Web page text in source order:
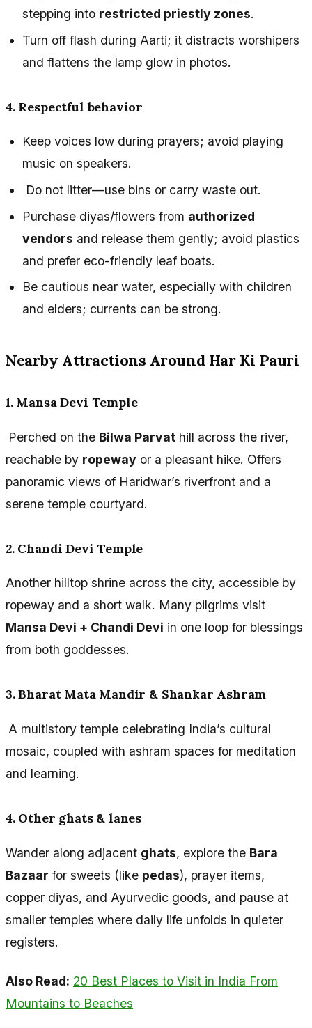
stepping into restricted priestly zones.
Turn off flash during Aarti; it distracts worshipers
and flattens the lamp glow in photos.
4. Respectful behavior
Keep voices low during prayers; avoid playing
music on speakers.
Do not litter—use bins or carry waste out.
Purchase diyas/flowers from authorized
vendors and release them gently; avoid plastics
and prefer eco-friendly leaf boats.
Be cautious near water, especially with children
and elders; currents can be strong.
Nearby Attractions Around Har Ki Pauri
1. Mansa Devi Temple
Perched on the Bilwa Parvat hill across the river,
reachable by ropeway or a pleasant hike. Offers
panoramic views of Haridwar’s riverfront and a
serene temple courtyard.
2. Chandi Devi Temple
Another hilltop shrine across the city, accessible by
ropeway and a short walk. Many pilgrims visit
Mansa Devi + Chandi Devi in one loop for blessings
from both goddesses.
3. Bharat Mata Mandir & Shankar Ashram
A multistory temple celebrating India’s cultural
mosaic, coupled with ashram spaces for meditation
and learning.
4. Other ghats & lanes
Wander along adjacent ghats, explore the Bara
Bazaar for sweets (like pedas), prayer items,
copper diyas, and Ayurvedic goods, and pause at
smaller temples where daily life unfolds in quieter
registers.
Also Read: 20 Best Places to Visit in India From
Mountains to Beaches